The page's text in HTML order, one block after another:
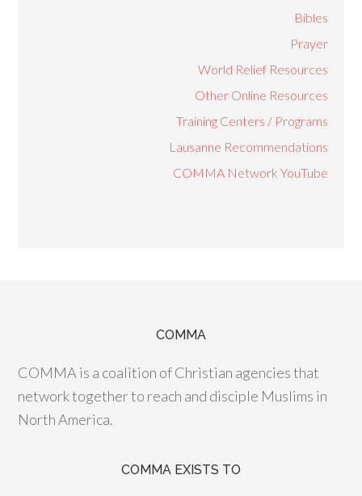
Bibles
Prayer
World Relief Resources
Other Online Resources
Training Centers / Programs
Lausanne Recommendations
COMMA Network YouTube
COMMA
COMMA is a coalition of Christian agencies that
network together to reach and disciple Muslims in
North America.
COMMA EXISTS TO